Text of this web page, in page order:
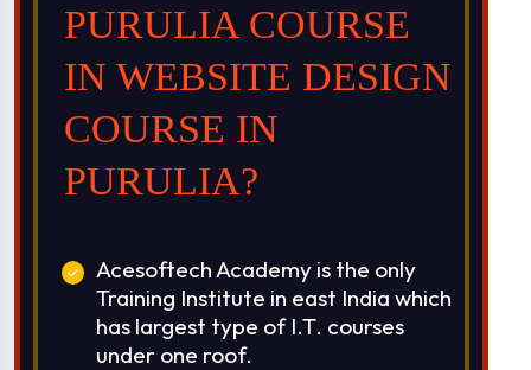
website design
course in purulia in
all over India.
PURULIA COURSE
IN WEBSITE DESIGN
COURSE IN
PURULIA?
Acesoftech Academy is the only
Training Institute in east India which
has largest type of I.T. courses
under one roof.